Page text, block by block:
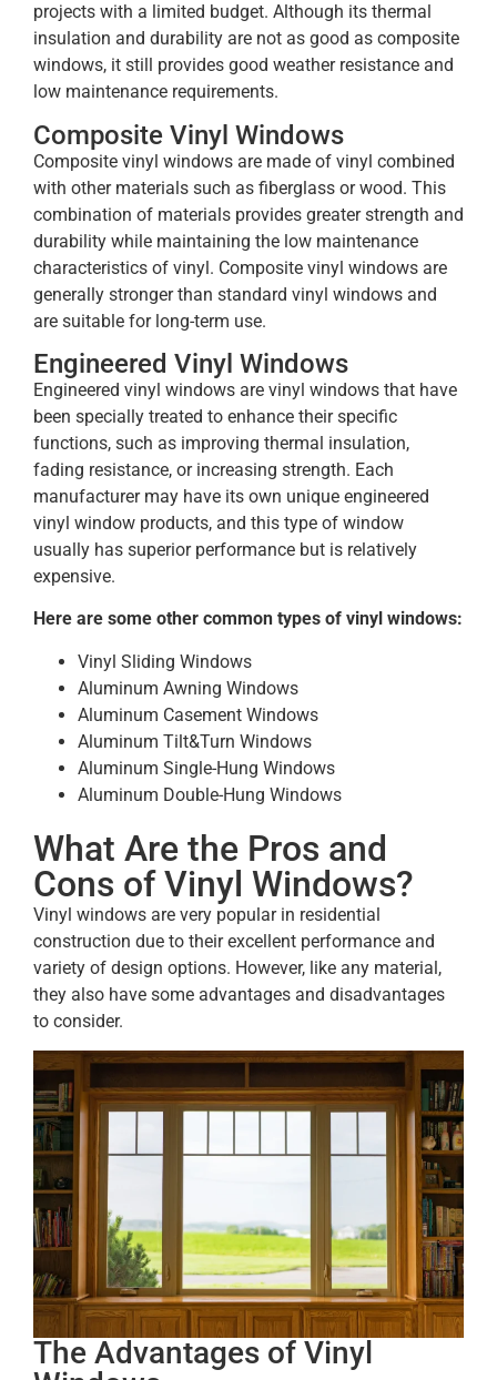
projects with a limited budget. Although its thermal
insulation and durability are not as good as composite
windows, it still provides good weather resistance and
low maintenance requirements.
Composite Vinyl Windows
Composite vinyl windows are made of vinyl combined
with other materials such as fiberglass or wood. This
combination of materials provides greater strength and
durability while maintaining the low maintenance
characteristics of vinyl. Composite vinyl windows are
generally stronger than standard vinyl windows and
are suitable for long-term use.
Engineered Vinyl Windows
Engineered vinyl windows are vinyl windows that have
been specially treated to enhance their specific
functions, such as improving thermal insulation,
fading resistance, or increasing strength. Each
manufacturer may have its own unique engineered
vinyl window products, and this type of window
usually has superior performance but is relatively
expensive.
Here are some other common types of vinyl windows:
Vinyl Sliding Windows
Aluminum Awning Windows
Aluminum Casement Windows
Aluminum Tilt&Turn Windows
Aluminum Single-Hung Windows
Aluminum Double-Hung Windows
What Are the Pros and
Cons of Vinyl Windows?
Vinyl windows are very popular in residential
construction due to their excellent performance and
variety of design options. However, like any material,
they also have some advantages and disadvantages
to consider.
The Advantages of Vinyl